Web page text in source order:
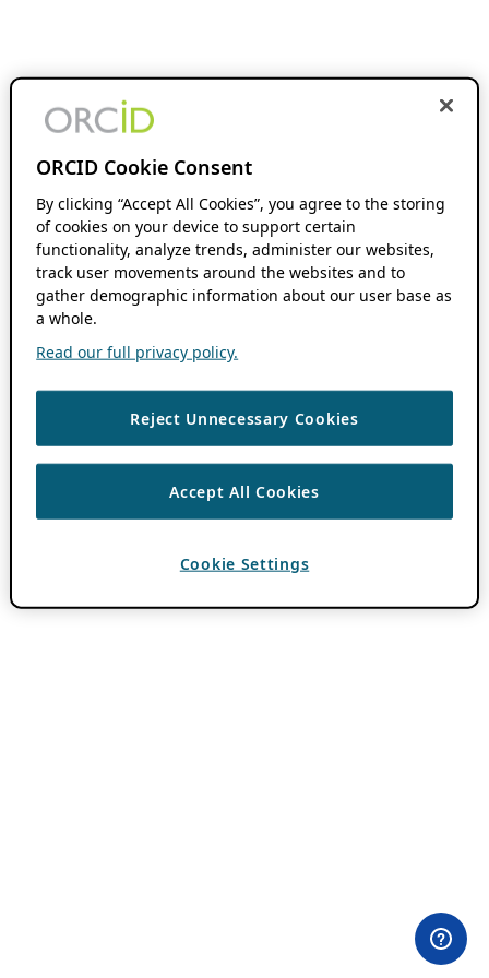
ORCID Cookie Consent
By clicking “Accept All Cookies”, you agree to the storing
of cookies on your device to support certain
functionality, analyze trends, administer our websites,
track user movements around the websites and to
gather demographic information about our user base as
a whole.
Read our full privacy policy.
Reject Unnecessary Cookies
Accept All Cookies
Cookie Settings